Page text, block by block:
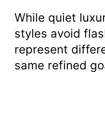
While quiet
styles avoid
represent
same refined